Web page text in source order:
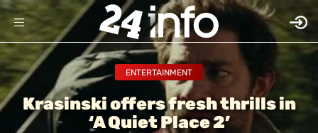
ENTERTAINMENT
Krasinski offers fresh thrills in
‘A Quiet Place 2’